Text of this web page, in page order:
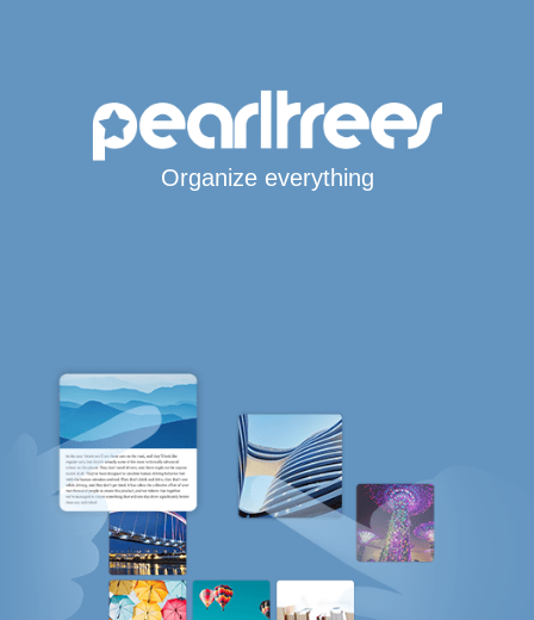
Organize everything